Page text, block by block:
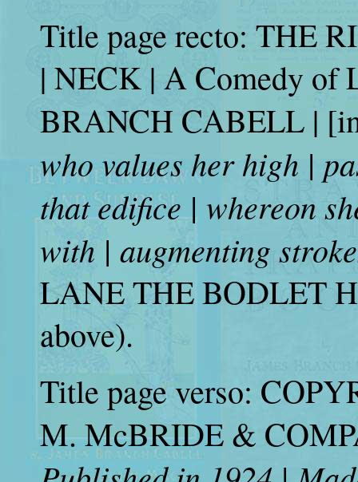
Title page recto: THE
| NECK | A Comedy of
BRANCH CABELL |
who values her high |
that edifice | whereon
with | augmenting
LANE THE BODLET
above).
Title page verso:
M. McBRIDE &